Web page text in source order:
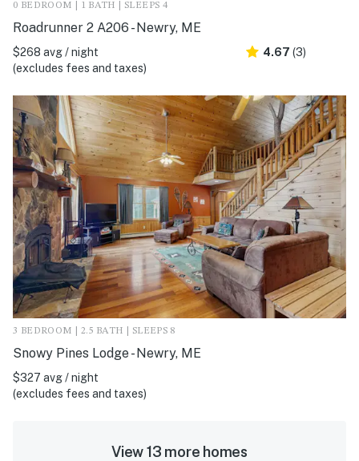
0 BEDROOM | 1 BATH | SLEEPS 4
Roadrunner 2 A206 - Newry, ME
$268 avg / night
(excludes fees and taxes)
4.67 (3)
3 BEDROOM | 2.5 BATH | SLEEPS 8
Snowy Pines Lodge - Newry, ME
$327 avg / night
(excludes fees and taxes)
View 13 more homes